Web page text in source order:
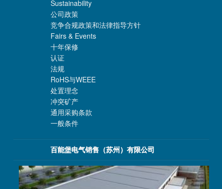
Sustainability
公司政策
竞争合规政策和法律指导方针
Fairs & Events
十年保修
认证
法规
RoHS与WEEE
处置理念
冲突矿产
通用采购条款
一般条件
百能堡电气销售（苏州）有限公司